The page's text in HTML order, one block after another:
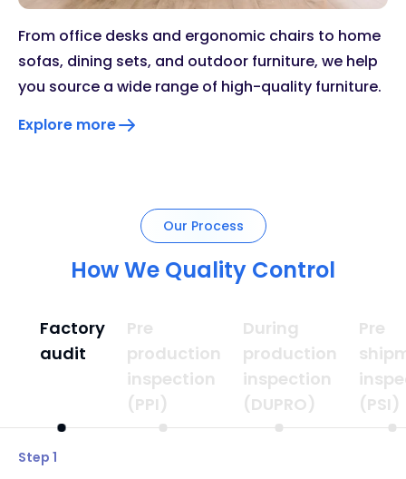
From office desks and ergonomic chairs to home
sofas, dining sets, and outdoor furniture, we help
you source a wide range of high-quality furniture.
Explore more
Our Process
How We Quality Control
Factory
audit
Pre
production
inspection
(PPI)
During
production
inspection
(DUPRO)
Pre
(PSI)
Step 1